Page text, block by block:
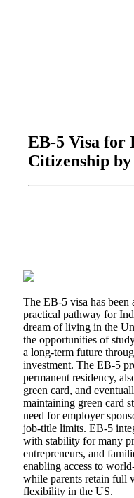
EB-5 Visa for
Citizenship
The EB-5 visa has been
practical pathway for
dream of living in the
the opportunities of
a long-term future
investment. The EB-5
permanent residency,
green card, and
maintaining green card
need for employer
job-title limits. EB-5
with stability for many
entrepreneurs, and
enabling access to
while parents retain full
flexibility in the US.